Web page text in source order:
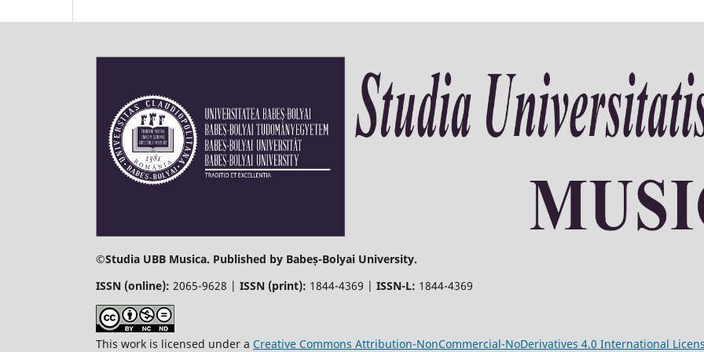
©Studia UBB Musica. Published by Babeș-Bolyai University.
ISSN (online): 2065-9628 | ISSN (print): 1844-4369 | ISSN-L: 1844-4369
This work is licensed under a Creative Commons Attribution-NonCommercial-NoDerivatives 4.0 International